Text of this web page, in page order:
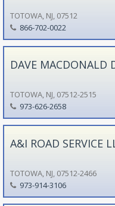
TOTOWA, NJ, 07512
866-702-0022
DAVE MACDONALD
TOTOWA, NJ, 07512-2515
973-626-2658
A&I ROAD SERVICE
TOTOWA, NJ, 07512-2466
973-914-3106